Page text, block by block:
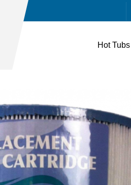
Hot Tubs